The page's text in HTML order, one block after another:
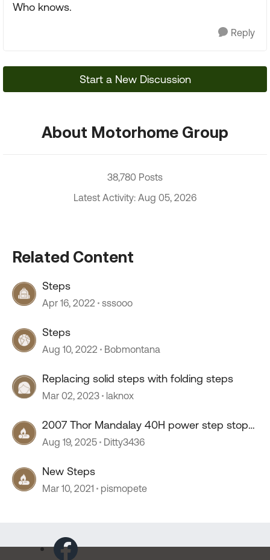
Who knows.
Reply
Start a New Discussion
About Motorhome Group
38,780 Posts
Latest Activity: Aug 05, 2026
Related Content
Steps
Apr 16, 2022 sssooo
Steps
Aug 10, 2022 Bobmontana
Replacing solid steps with folding steps
Mar 02, 2023 laknox
2007 Thor Mandalay 40H power step stop
working
Aug 19, 2025 Ditty3436
New Steps
Mar 10, 2021 pismopete